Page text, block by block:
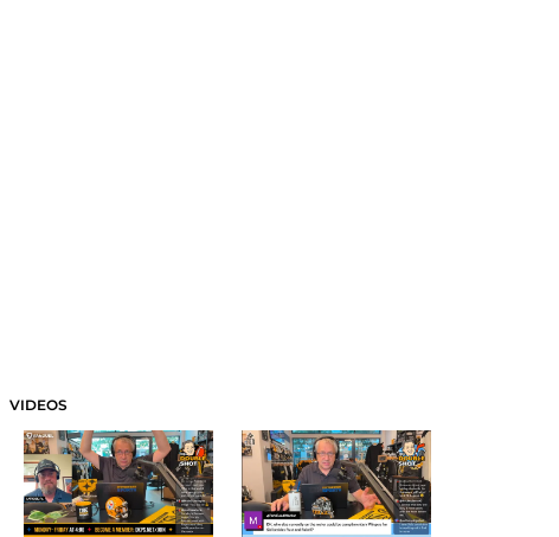
VIDEOS